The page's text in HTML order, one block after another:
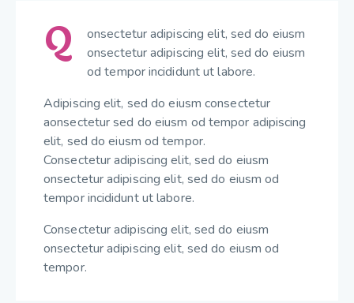
Q
onsectetur adipiscing elit, sed do eiusm
onsectetur adipiscing elit, sed do eiusm
od tempor incididunt ut labore.
Adipiscing elit, sed do eiusm consectetur
aonsectetur sed do eiusm od tempor adipiscing
elit, sed do eiusm od tempor.
Consectetur adipiscing elit, sed do eiusm
onsectetur adipiscing elit, sed do eiusm od
tempor incididunt ut labore.
Consectetur adipiscing elit, sed do eiusm
onsectetur adipiscing elit, sed do eiusm od
tempor.